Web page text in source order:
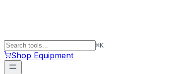
⌘K
Shop Equipment